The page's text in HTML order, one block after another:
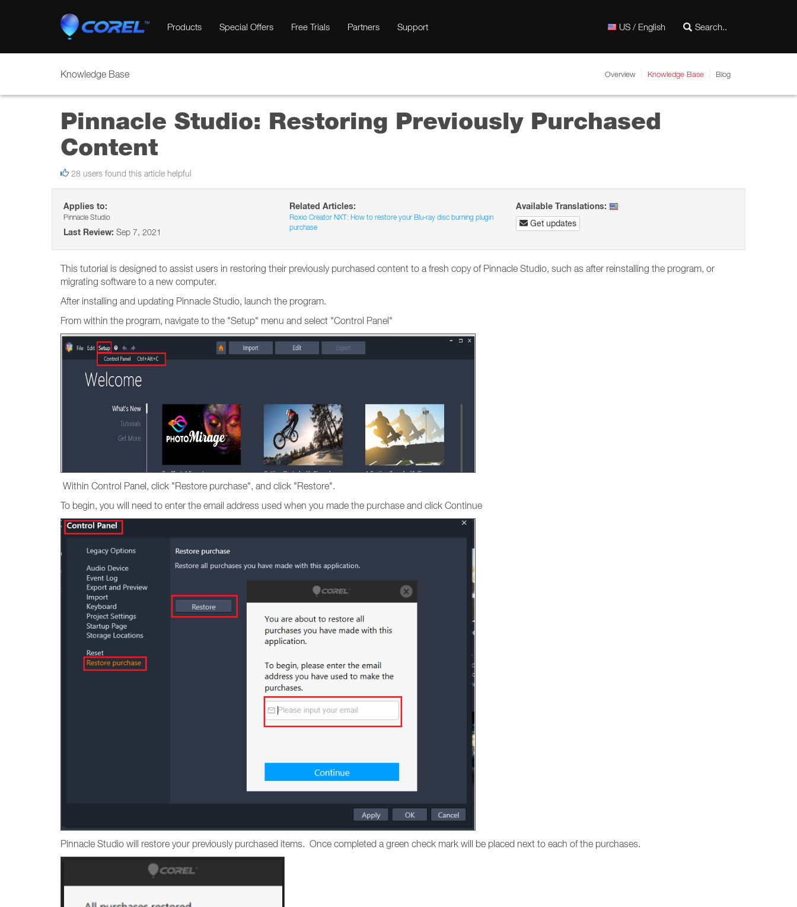
Products Special Offers Free Trials Partners Support US / English
Knowledge Base Overview Knowledge Base Blog
Pinnacle Studio: Restoring Previously Purchased
Content
28 users found this article helpful
Applies to:
Pinnacle Studio
Last Review: Sep 7, 2021
Related Articles:
Roxio Creator NXT: How to restore your Blu-ray disc burning plugin
purchase
Available Translations:
Get updates
This tutorial is designed to assist users in restoring their previously purchased content to a fresh copy of Pinnacle Studio, such as after reinstalling the program, or
migrating software to a new computer.
After installing and updating Pinnacle Studio, launch the program.
From within the program, navigate to the "Setup" menu and select "Control Panel"
Within Control Panel, click "Restore purchase", and click "Restore".
To begin, you will need to enter the email address used when you made the purchase and click Continue
Pinnacle Studio will restore your previously purchased items. Once completed a green check mark will be placed next to each of the purchases.